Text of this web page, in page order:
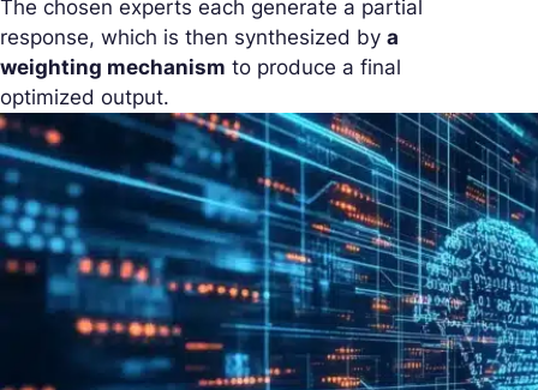
The chosen experts each generate a partial
response, which is then synthesized by a
weighting mechanism to produce a final
optimized output.